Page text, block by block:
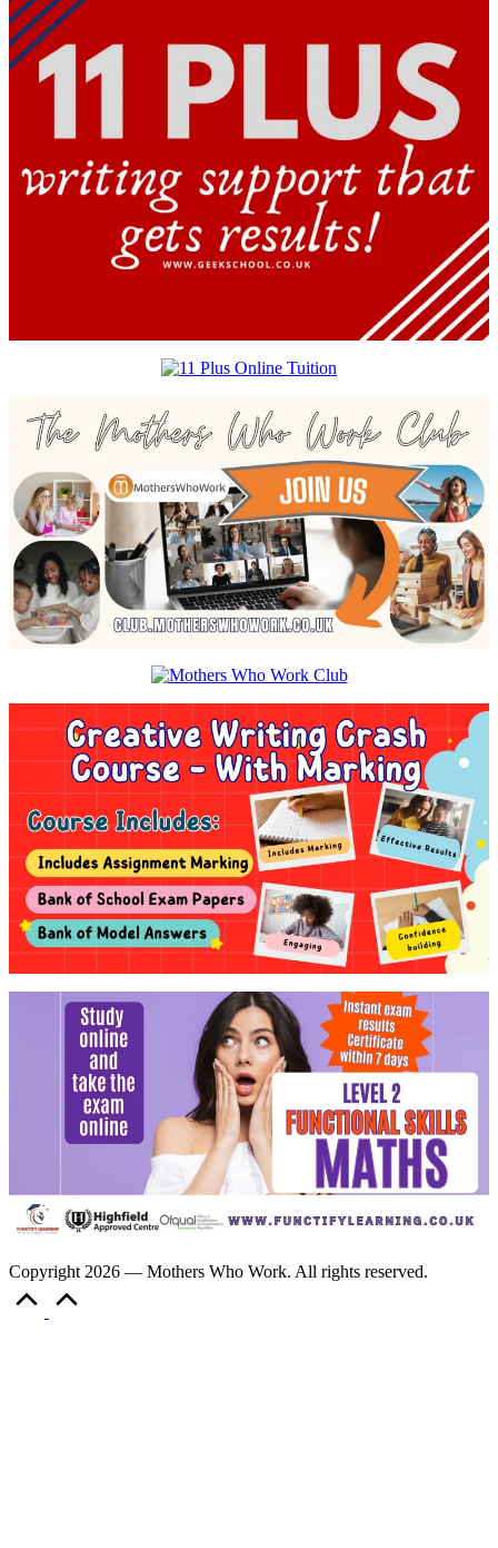
Copyright 2026 — Mothers Who Work. All rights reserved.